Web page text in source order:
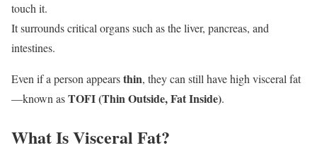
touch it.
It surrounds critical organs such as the liver, pancreas, and
intestines.
Even if a person appearsthin, they can still have high visceral fat
—known asTOFI (Thin Outside, Fat Inside).
What Is Visceral Fat?